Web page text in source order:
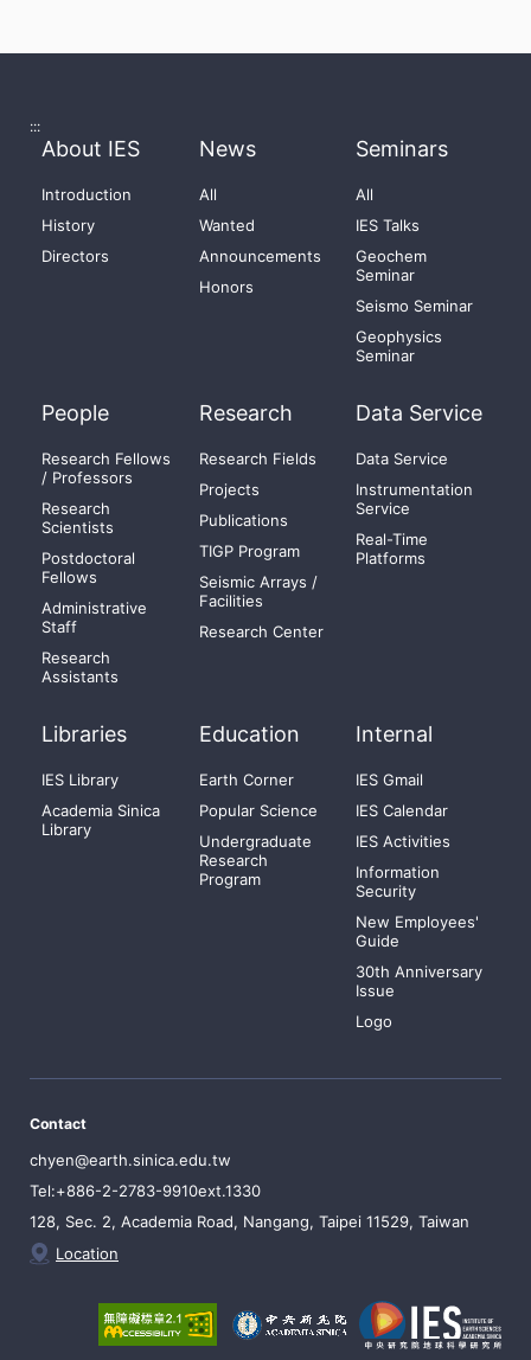
:::
About IES
Introduction
History
Directors
News
All
Wanted
Announcements
Honors
Seminars
All
IES Talks
Geochem
Seminar
Seismo Seminar
Geophysics
Seminar
People
Research Fellows
/ Professors
Research
Scientists
Postdoctoral
Fellows
Administrative
Staff
Research
Assistants
Research
Research Fields
Projects
Publications
TIGP Program
Seismic Arrays /
Facilities
Research Center
Data Service
Data Service
Instrumentation
Service
Real-Time
Platforms
Libraries
IES Library
Academia Sinica
Library
Education
Earth Corner
Popular Science
Undergraduate
Research
Program
Internal
IES Gmail
IES Calendar
IES Activities
Information
Security
New Employees'
Guide
30th Anniversary
Issue
Logo
Contact
chyen@earth.sinica.edu.tw
Tel:+886-2-2783-9910ext.1330
128, Sec. 2, Academia Road, Nangang, Taipei 11529, Taiwan
Location